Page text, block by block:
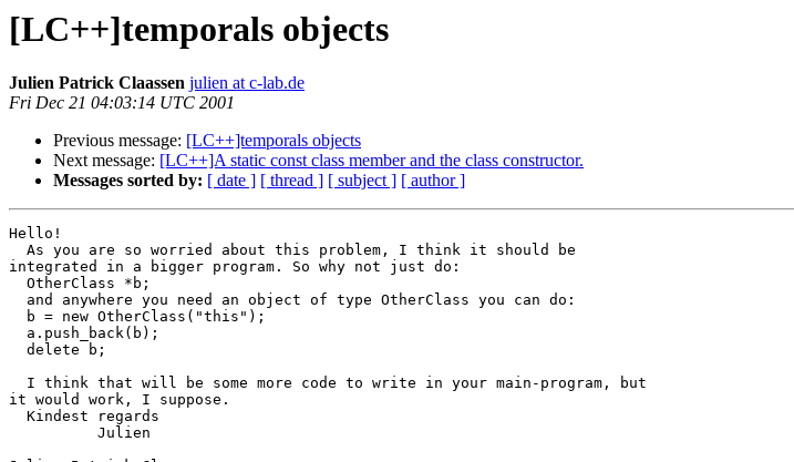
[LC++]temporals objects
Julien Patrick Claassen julien at c-lab.de
Fri Dec 21 04:03:14 UTC 2001
Previous message: [LC++]temporals objects
Next message: [LC++]A static const class member and the class constructor.
Messages sorted by: [ date ] [ thread ] [ subject ] [ author ]
Hello!
  As you are so worried about this problem, I think it should be
integrated in a bigger program. So why not just do:
  OtherClass *b;
  and anywhere you need an object of type OtherClass you can do:
  b = new OtherClass("this");
  a.push_back(b);
  delete b;
  I think that will be some more code to write in your main-program, but
it would work, I suppose.
  Kindest regards
          Julien